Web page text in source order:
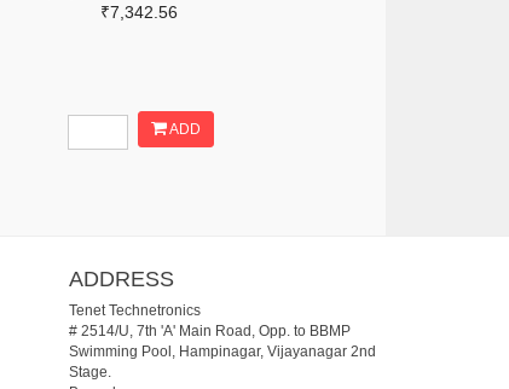
₹7,342.56
ADD
ADDRESS
Tenet Technetronics
# 2514/U, 7th 'A' Main Road, Opp. to BBMP
Swimming Pool, Hampinagar, Vijayanagar 2nd
Stage.